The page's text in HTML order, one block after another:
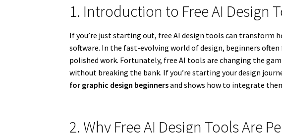
1. Introduction to Free AI Design
If you’re just starting out, free AI design tools can transform
software. In the fast-evolving world of design, beginners
polished work. Fortunately, free AI tools are changing the
without breaking the bank. If you’re starting your design
for graphic design beginnersand shows how to integrate
2. Why Free AI Design Tools Are